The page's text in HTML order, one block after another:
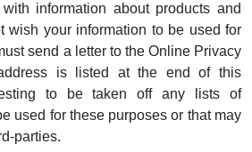
information about products and
wish your information to be used for
send a letter to the Online Privacy
is listed at the end of this
to be taken off any lists of
used for these purposes or that may
parties.